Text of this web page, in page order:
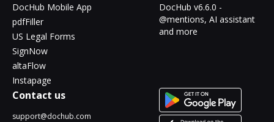
DocHub Mobile App
pdfFiller
US Legal Forms
SignNow
altaFlow
Instapage
DocHub v6.6.0 -
@mentions, AI assistant
and more
Contact us
support@dochub.com